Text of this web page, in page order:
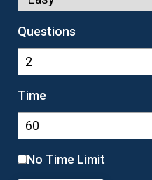
Questions
Time
No Time Limit